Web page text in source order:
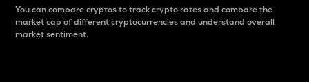
You can compare cryptos to track crypto rates and compare the
market cap of different cryptocurrencies and understand overall
market sentiment.